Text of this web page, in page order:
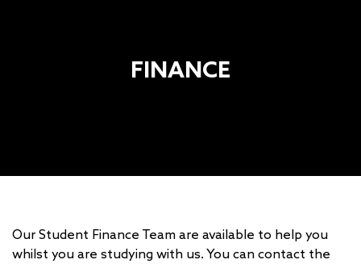
FINANCE
Our Student Finance Team are available to help you
whilst you are studying with us. You can contact the